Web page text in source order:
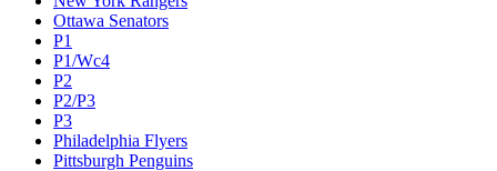
Ottawa Senators
P1
P1/Wc4
P2
P2/P3
P3
Philadelphia Flyers
Pittsburgh Penguins